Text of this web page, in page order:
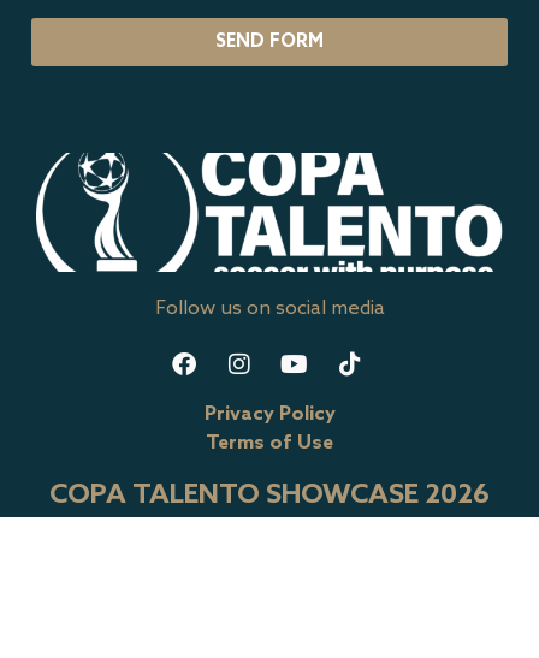
SEND FORM
Follow us on social media
Privacy Policy
Terms of Use
COPA TALENTO SHOWCASE 2026